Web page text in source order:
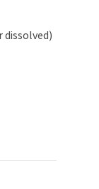
dissolved)